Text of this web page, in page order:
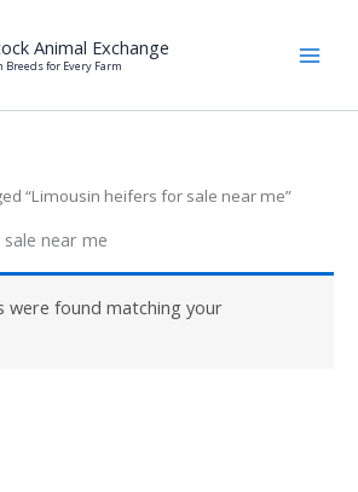
Animal Exchange
Breeds for Every Farm
“Limousin heifers for sale near me”
near me
were found matching your